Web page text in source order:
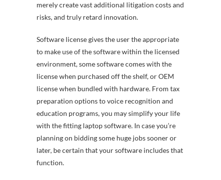
merely create vast additional litigation costs and
risks, and truly retard innovation.
Software license gives the user the appropriate
to make use of the software within the licensed
environment, some software comes with the
license when purchased off the shelf, or OEM
license when bundled with hardware. From tax
preparation options to voice recognition and
education programs, you may simplify your life
with the fitting laptop software. In case you’re
planning on bidding some huge jobs sooner or
later, be certain that your software includes that
function.